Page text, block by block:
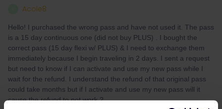
Acole8
Hello! I purchased the wrong pass and have not used it. The pass
is a 15 day continuous one (did not buy PLUS) . I bought the
correct pass (15 day flexi w/ PLUS) & I need to exchange them
immediately because I begin traveling in 2 days. I sent a request
but need to know if I can activate and use my new pass while I
wait for the refund. I understand the refund of that original pass
could take months but if I activate and use my new pass will it
cause the refund to not work ?